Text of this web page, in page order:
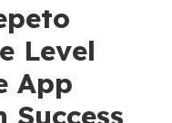
Level
App
Success